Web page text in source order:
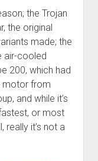
the Trojan
the original
made; the
air-cooled
200, which had
motor from
and while it’s
or most
really it’s not a